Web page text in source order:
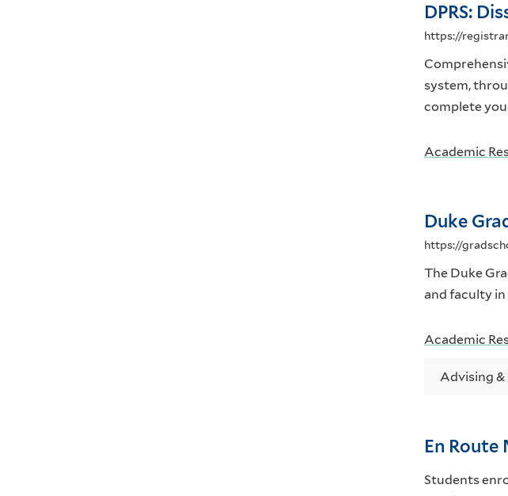
DPRS:
https://
system,
complete
Academic
Duke
https://
The Duke
and faculty
Academic
Advising
En Route
Students